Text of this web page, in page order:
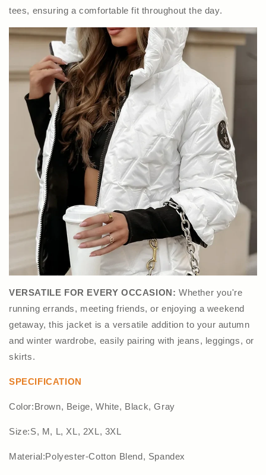
tees, ensuring a comfortable fit throughout the day.
VERSATILE FOR EVERY OCCASION: Whether you're
running errands, meeting friends, or enjoying a weekend
getaway, this jacket is a versatile addition to your autumn
and winter wardrobe, easily pairing with jeans, leggings, or
skirts.
SPECIFICATION
Color:Brown, Beige, White, Black, Gray
Size:S, M, L, XL, 2XL, 3XL
Material:Polyester-Cotton Blend, Spandex